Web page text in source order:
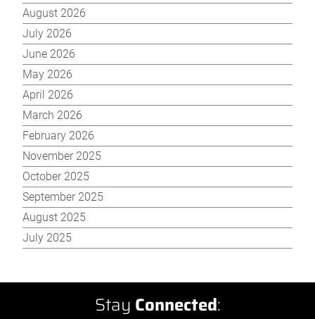
August 2026
July 2026
June 2026
May 2026
April 2026
March 2026
February 2026
November 2025
October 2025
September 2025
August 2025
July 2025
Stay Connected: